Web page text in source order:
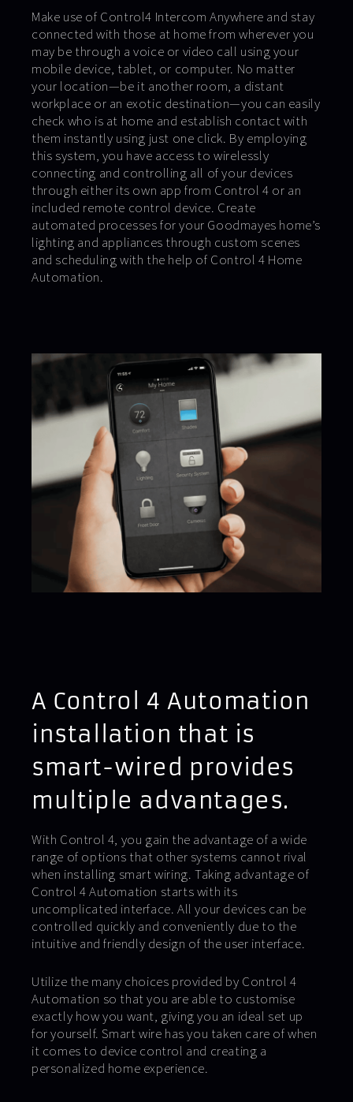
Make use of Control4 Intercom Anywhere and stay
connected with those at home from wherever you
may be through a voice or video call using your
mobile device, tablet, or computer. No matter
your location—be it another room, a distant
workplace or an exotic destination—you can easily
check who is at home and establish contact with
them instantly using just one click. By employing
this system, you have access to wirelessly
connecting and controlling all of your devices
through either its own app from Control 4 or an
included remote control device. Create
automated processes for your Goodmayes home’s
lighting and appliances through custom scenes
and scheduling with the help of Control 4 Home
Automation.
A Control 4 Automation
installation that is
smart-wired provides
multiple advantages.
With Control 4, you gain the advantage of a wide
range of options that other systems cannot rival
when installing smart wiring. Taking advantage of
Control 4 Automation starts with its
uncomplicated interface. All your devices can be
controlled quickly and conveniently due to the
intuitive and friendly design of the user interface.
Utilize the many choices provided by Control 4
Automation so that you are able to customise
exactly how you want, giving you an ideal set up
for yourself. Smart wire has you taken care of when
it comes to device control and creating a
personalized home experience.